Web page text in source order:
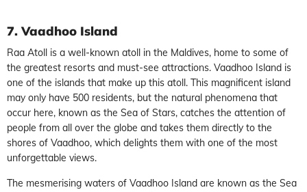
7. Vaadhoo Island
Raa Atoll is a well-known atoll in the Maldives, home to some of
the greatest resorts and must-see attractions. Vaadhoo Island is
one of the islands that make up this atoll. This magnificent island
may only have 500 residents, but the natural phenomena that
occur here, known as the Sea of Stars, catches the attention of
people from all over the globe and takes them directly to the
shores of Vaadhoo, which delights them with one of the most
unforgettable views.
The mesmerising waters of Vaadhoo Island are known as the Sea